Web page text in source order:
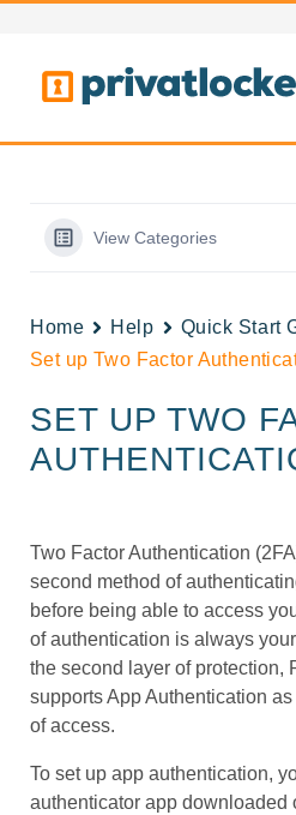
View Categories
Home Help
Quick Start
Set up Two Factor
SET UP TWO
Two Factor Authentication
second method of
before being able to access
of authentication is always
the second layer of protection,
supports App Authentication
of access.
To set up app authentication,
authenticator app downloaded